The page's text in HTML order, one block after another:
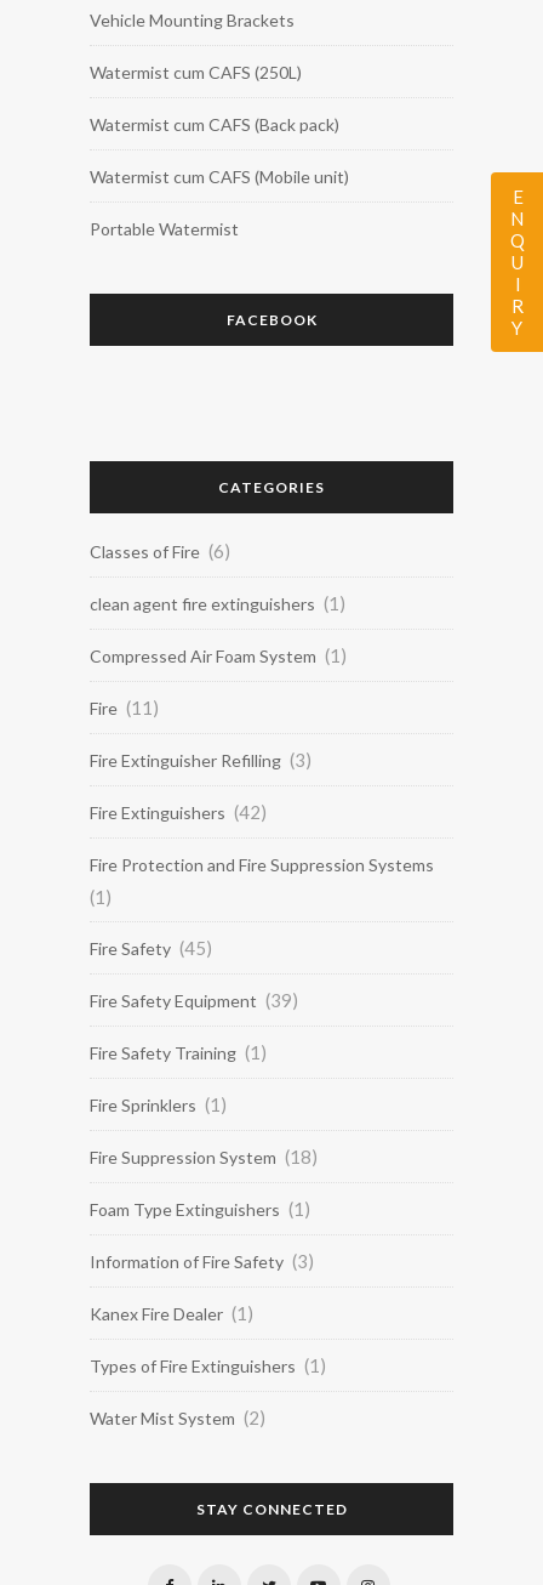
Vehicle Mounting Brackets
Watermist cum CAFS (250L)
Watermist cum CAFS (Back pack)
Watermist cum CAFS (Mobile unit)
Portable Watermist
FACEBOOK
CATEGORIES
Classes of Fire (6)
clean agent fire extinguishers (1)
Compressed Air Foam System (1)
Fire (11)
Fire Extinguisher Refilling (3)
Fire Extinguishers (42)
Fire Protection and Fire Suppression Systems
(1)
Fire Safety (45)
Fire Safety Equipment (39)
Fire Safety Training (1)
Fire Sprinklers (1)
Fire Suppression System (18)
Foam Type Extinguishers (1)
Information of Fire Safety (3)
Kanex Fire Dealer (1)
Types of Fire Extinguishers (1)
Water Mist System (2)
STAY CONNECTED
ENQUIRY